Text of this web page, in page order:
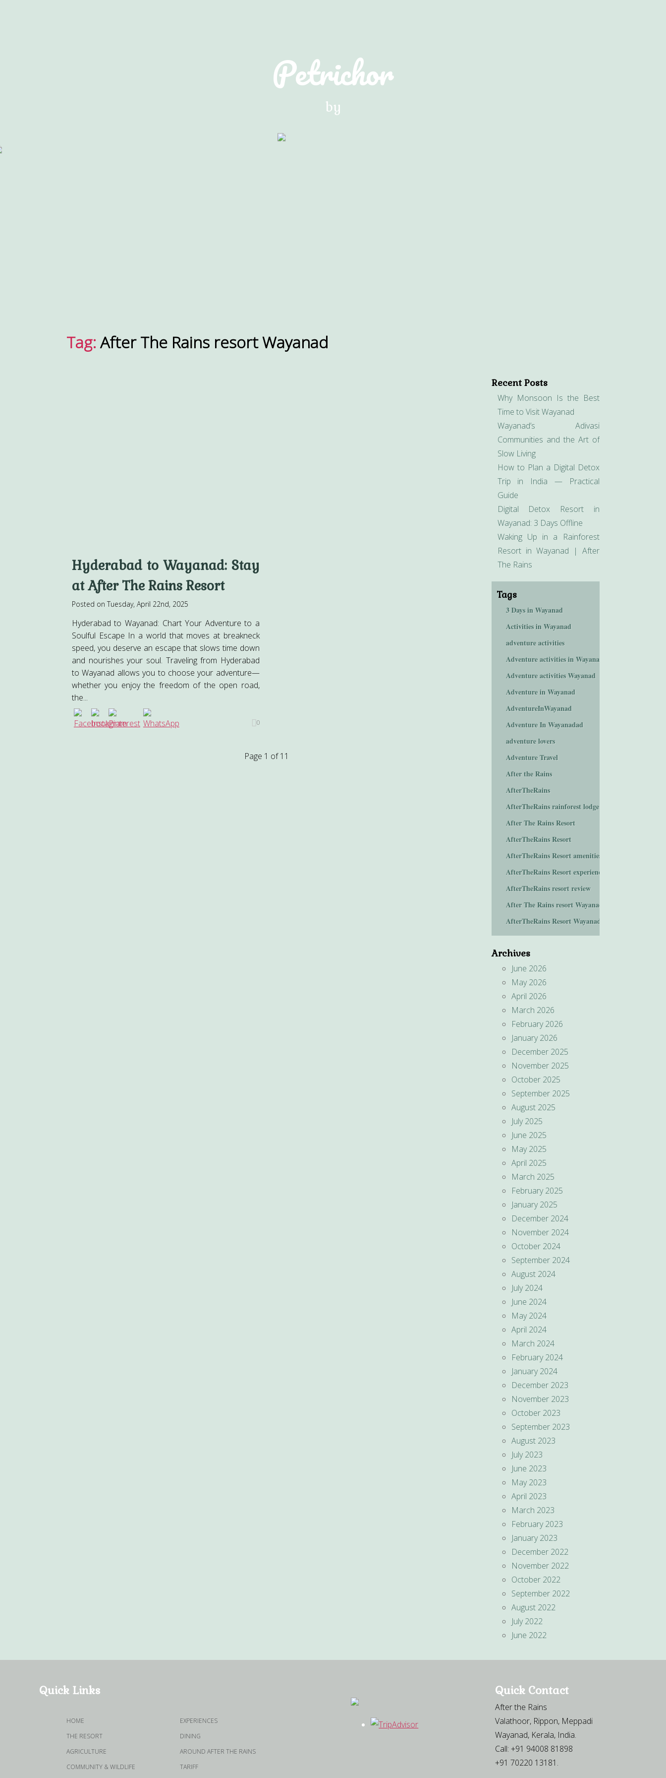
Petrichor
by
Tag: After The Rains resort Wayanad
Hyderabad to Wayanad: Stay
at After The Rains Resort
Posted on Tuesday, April 22nd, 2025
Hyderabad to Wayanad: Chart Your Adventure to a
Soulful Escape In a world that moves at breakneck
speed, you deserve an escape that slows time down
and nourishes your soul. Traveling from Hyderabad
to Wayanad allows you to choose your adventure—
whether you enjoy the freedom of the open road,
the...
0
Page 1 of 1 1
Recent Posts
Why Monsoon Is the Best
Time to Visit Wayanad
Wayanad’s Adivasi
Communities and the Art of
Slow Living
How to Plan a Digital Detox
Trip in India — Practical
Guide
Digital Detox Resort in
Wayanad: 3 Days Offline
Waking Up in a Rainforest
Resort in Wayanad | After
The Rains
Tags
3 Days in Wayanad
Activities in Wayanad
adventure activities
Adventure activities in Wayanad
Adventure activities Wayanad
Adventure in Wayanad
AdventureInWayanad
Adventure In Wayanadad
adventure lovers
Adventure Travel
After the Rains
AfterTheRains
AfterTheRains rainforest lodge
After The Rains Resort
AfterTheRains Resort
AfterTheRains Resort amenities
AfterTheRains Resort experiences
AfterTheRains resort review
After The Rains resort Wayanad
AfterTheRains Resort Wayanad
Archives
June 2026
May 2026
April 2026
March 2026
February 2026
January 2026
December 2025
November 2025
October 2025
September 2025
August 2025
July 2025
June 2025
May 2025
April 2025
March 2025
February 2025
January 2025
December 2024
November 2024
October 2024
September 2024
August 2024
July 2024
June 2024
May 2024
April 2024
March 2024
February 2024
January 2024
December 2023
November 2023
October 2023
September 2023
August 2023
July 2023
June 2023
May 2023
April 2023
March 2023
February 2023
January 2023
December 2022
November 2022
October 2022
September 2022
August 2022
July 2022
June 2022
Quick Links
HOME
THE RESORT
AGRICULTURE
COMMUNITY & WILDLIFE
EXPERIENCES
DINING
AROUND AFTER THE RAINS
TARIFF
Quick Contact
After the Rains
Valathoor, Rippon, Meppadi
Wayanad, Kerala, India.
Call: +91 94008 81898
+91 70220 13181.